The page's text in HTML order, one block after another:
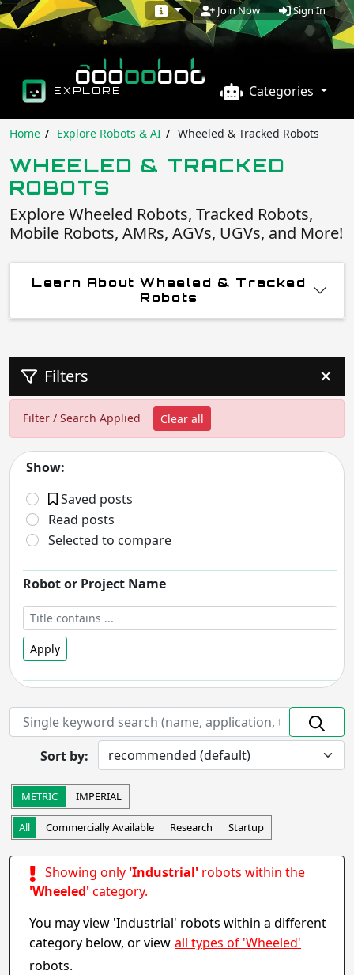
Join Now Sign In
EXPLORE Categories
Home Explore Robots & AI Wheeled & Tracked Robots
WHEELED & TRACKED
ROBOTS
Explore Wheeled Robots, Tracked Robots,
Mobile Robots, AMRs, AGVs, UGVs, and More!
Learn About Wheeled & Tracked
Robots
Filters ✕
Filter / Search Applied Clear all
Show:
Saved posts
Read posts
Selected to compare
Robot or Project Name
Apply
Robot Status- includes:
On hold
Discontinued
Completed
Research
Startup
Commercially Available
Other
Apply
Robot Operation- includes:
Autonomous
Semi-autonomous
Teleoperation
Haptic
Collaborative
Sort by:
METRIC IMPERIAL
All Commercially Available Research Startup
Showing only 'Industrial'robots within the
'Wheeled'category.
You may view 'Industrial' robots within a different
category below, or view all types of 'Wheeled'
robots.